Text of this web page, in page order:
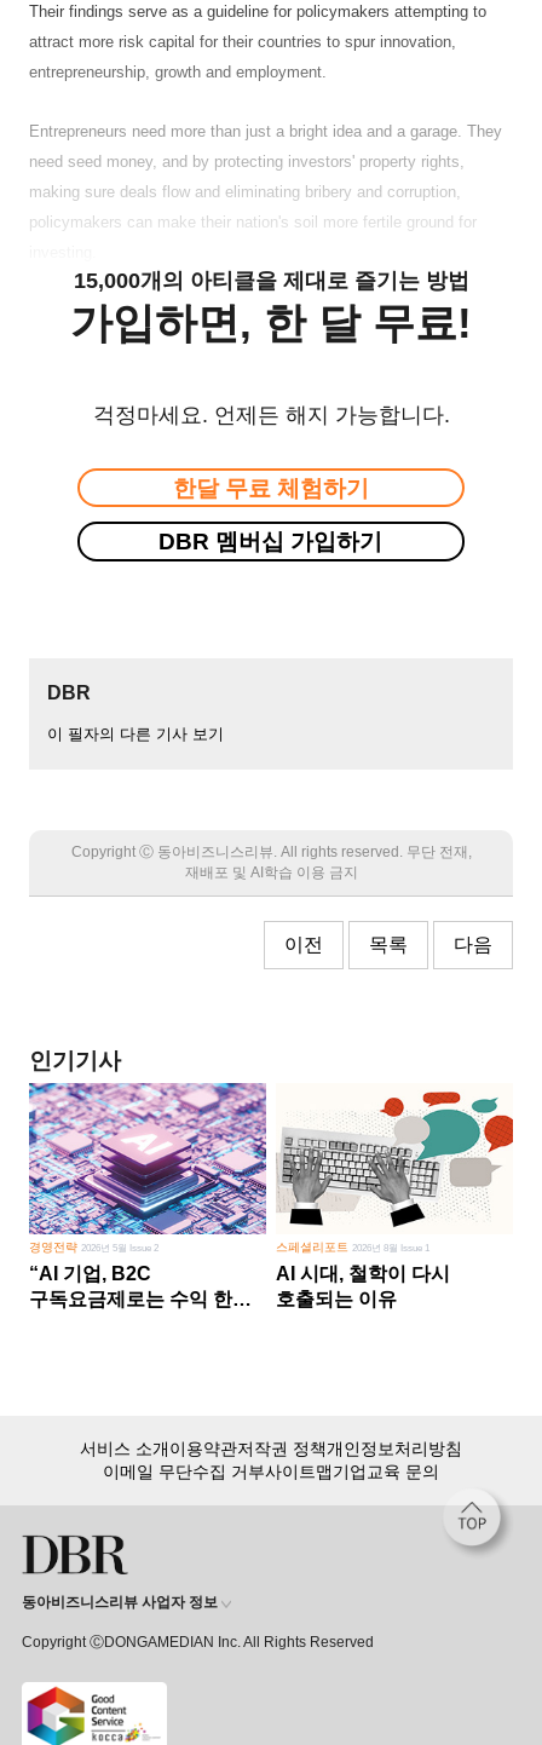
Their findings serve as a guideline for policymakers attempting to
attract more risk capital for their countries to spur innovation,
entrepreneurship, growth and employment.
Entrepreneurs need more than just a bright idea and a garage. They
need seed money, and by protecting investors' property rights,
making sure deals flow and eliminating bribery and corruption,
policymakers can make their nation's soil more fertile ground for
15,000개의 아티클을 제대로 즐기는 방법
가입하면, 한 달 무료!
걱정마세요. 언제든 해지 가능합니다.
한달 무료 체험하기
DBR 멤버십 가입하기
DBR
이 필자의 다른 기사 보기
Copyright Ⓒ 동아비즈니스리뷰. All rights reserved. 무단 전재,
재배포 및 AI학습 이용 금지
이전 목록 다음
인기기사
경영전략 2026년 5월 Issue 2
“AI 기업, B2C
구독요금제로는 수익 한계
스페셜리포트 2026년 8월 Issue 1
AI 시대, 철학이 다시
호출되는 이유
15,000여 건의 DBR 콘텐츠를
서비스 소개이용약관저작권 정책개인정보처리방침
이메일 무단수집 거부사이트맵기업교육 문의
동아비즈니스리뷰 사업자 정보
Copyright ⒸDONGAMEDIAN Inc. All Rights Reserved